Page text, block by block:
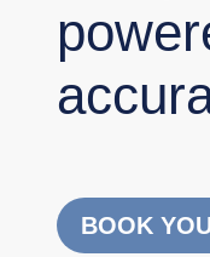
BOOK